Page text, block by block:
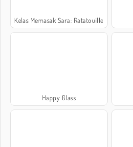
Kelas Memasak Sara: Ratatouille
Happy Glass